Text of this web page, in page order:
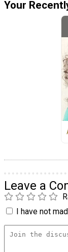
Your
Leave a
I have not